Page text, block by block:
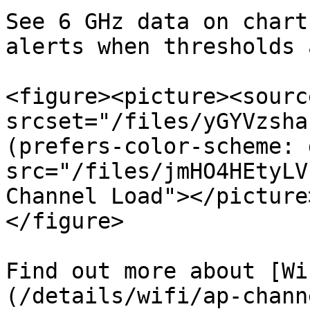
See 6 GHz data on
alerts when thresholds
srcset="/files/
(prefers-color-scheme:
src="/files/
Channel Load"></
</figure>
Find out more about
(/details/wifi/ap-